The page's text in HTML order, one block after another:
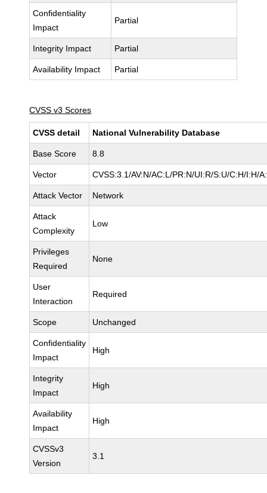
Confidentiality
Impact
Partial
Integrity Impact Partial
Availability Impact Partial
CVSS v3 Scores
CVSS detail National Vulnerability Database
Base Score 8.8
Vector CVSS:3.1/AV:N/AC:L/PR:N/UI:R/S:U/C:H/I:H/
Attack Vector Network
Attack
Complexity
Low
Privileges
Required
None
User
Interaction
Required
Scope Unchanged
Confidentiality
Impact
High
Integrity
Impact
High
Availability
Impact
High
CVSSv3
Version
3.1